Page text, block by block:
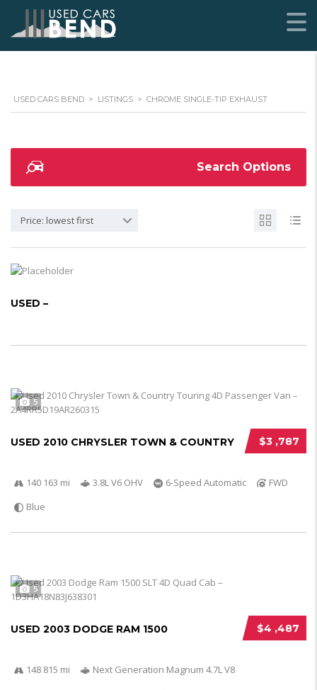
USED CARS BEND > LISTINGS > CHROME SINGLE-TIP EXHAUST
Search Options
Price: lowest first
USED –
5
$3 ,787
USED 2010 CHRYSLER TOWN & COUNTRY
140 163 mi 3.8L V6 OHV 6-Speed Automatic
FWD
Blue
5
$4 ,487
USED 2003 DODGE RAM 1500
148 815 mi
Next Generation Magnum 4.7L V8